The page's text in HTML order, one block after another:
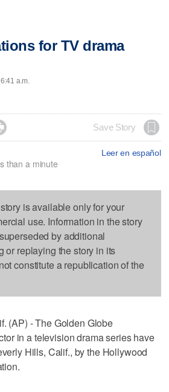
for TV drama
a.m.
Save Story
Leer en español
than a minute
is available only for your
use. Information in the story
by additional
or replaying the story in its
constitute a republication of the
(AP) - The Golden Globe
in a television drama series have
Hills, Calif., by the Hollywood